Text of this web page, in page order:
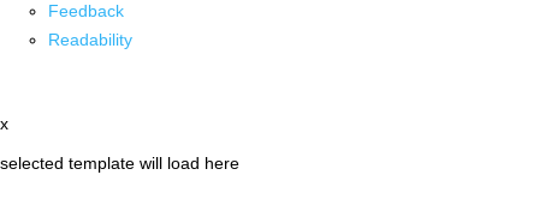
Feedback
Readability
x
selected template will load here